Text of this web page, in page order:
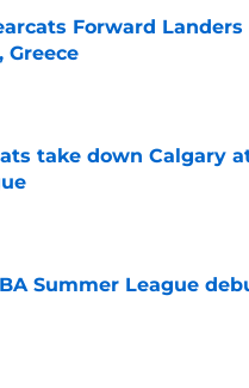
Forward
Greece
take down Calgary
Summer League